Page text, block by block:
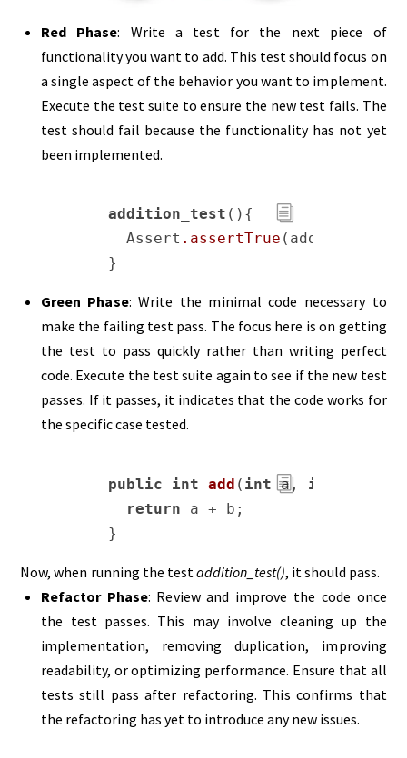
Red Phase: Write a test for the next piece of
functionality you want to add. This test should focus on
a single aspect of the behavior you want to implement.
Execute the test suite to ensure the new test fails. The
test should fail because the functionality has not yet
been implemented.
addition_test (){
  Assert
.assertTrue (add(
Green Phase: Write the minimal code necessary to
make the failing test pass. The focus here is on getting
the test to pass quickly rather than writing perfect
code. Execute the test suite again to see if the new test
passes. If it passes, it indicates that the code works for
the specific case tested.
public int add ( int a, int
return a + b;
}
Now, when running the test addition_test(), it should pass.
Refactor Phase: Review and improve the code once
the test passes. This may involve cleaning up the
implementation, removing duplication, improving
readability, or optimizing performance. Ensure that all
tests still pass after refactoring. This confirms that
the refactoring has yet to introduce any new issues.